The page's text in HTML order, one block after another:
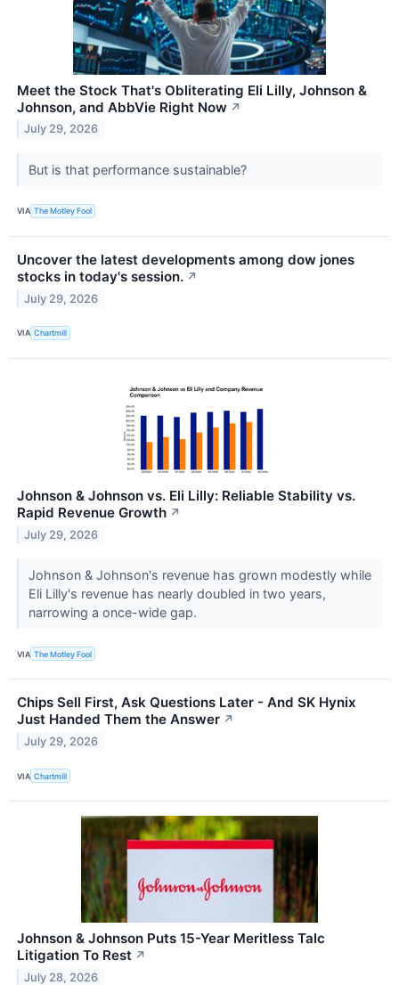
Meet the Stock That's Obliterating Eli Lilly, Johnson &
Johnson, and AbbVie Right Now ↗
July 29, 2026
But is that performance sustainable?
VIA The Motley Fool
Uncover the latest developments among dow jones
stocks in today's session. ↗
July 29, 2026
VIA Chartmill
Johnson & Johnson vs. Eli Lilly: Reliable Stability vs.
Rapid Revenue Growth ↗
July 29, 2026
Johnson & Johnson's revenue has grown modestly while
Eli Lilly's revenue has nearly doubled in two years,
narrowing a once-wide gap.
VIA The Motley Fool
Chips Sell First, Ask Questions Later - And SK Hynix
Just Handed Them the Answer ↗
July 29, 2026
VIA Chartmill
Johnson & Johnson Puts 15-Year Meritless Talc
Litigation To Rest ↗
July 28, 2026